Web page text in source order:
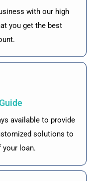
with our high
you get the best
available to provide
solutions to
your loan.